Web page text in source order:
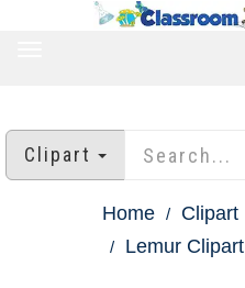
Clipart
Home Clipart
Lemur Clipart